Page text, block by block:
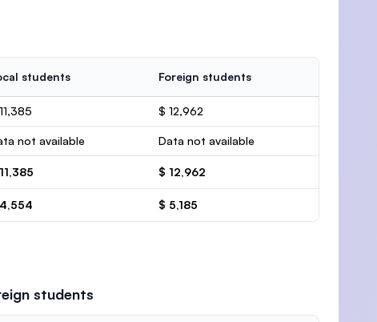
students Foreign students
$ 12,962
not available Data not available
$ 12,962
$ 5,185
students